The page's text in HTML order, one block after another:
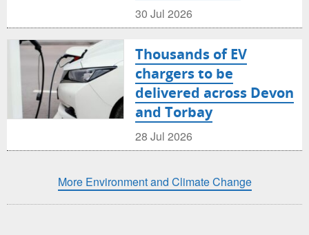
30 Jul 2026
Thousands of EV
chargers to be
delivered across Devon
and Torbay
28 Jul 2026
More Environment and Climate Change